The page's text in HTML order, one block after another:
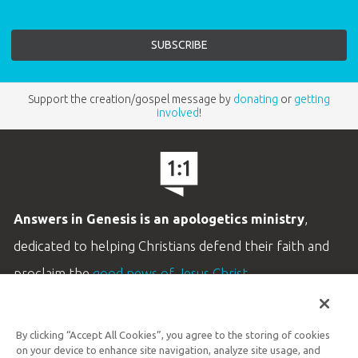
Support the creation/gospel message by donating or getting
involved!
Answers in Genesis is an apologetics ministry,
dedicated to helping Christians defend their faith and
proclaim thegood news of Jesus Christ.
Customer Service
By clicking “Accept All Cookies”, you agree to the storing of cookies
on your device to enhance site navigation, analyze site usage, and